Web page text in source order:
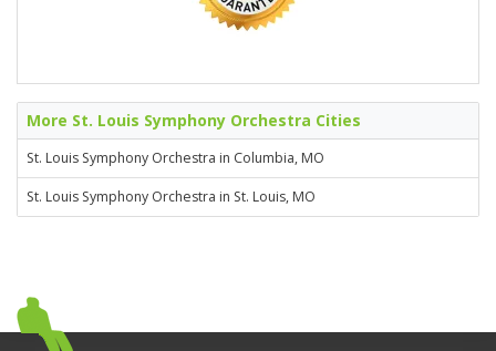
More St. Louis Symphony Orchestra Cities
St. Louis Symphony Orchestra in Columbia, MO
St. Louis Symphony Orchestra in St. Louis, MO